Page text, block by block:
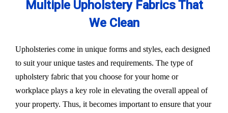
Multiple Upholstery Fabrics That
We Clean
Upholsteries come in unique forms and styles, each designed
to suit your unique tastes and requirements. The type of
upholstery fabric that you choose for your home or
workplace plays a key role in elevating the overall appeal of
your property. Thus, it becomes important to ensure that your